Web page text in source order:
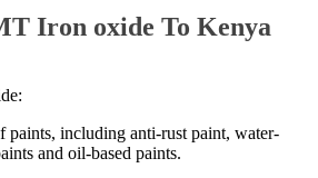
Iron oxide To Kenya
paints, including anti-rust paint, water-
and oil-based paints.